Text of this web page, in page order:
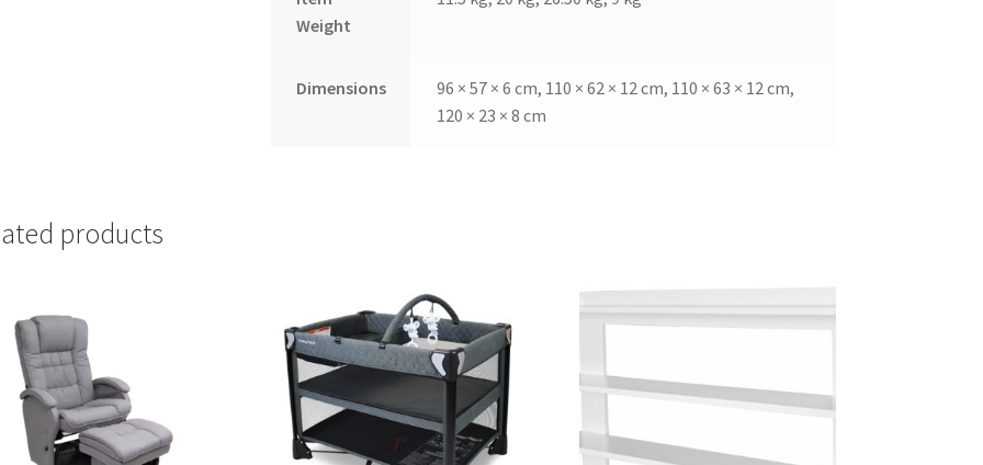
Weight
Dimensions
96 × 57 × 6 cm, 110 × 62 × 12 cm, 110 × 63 × 12 cm,
120 × 23 × 8 cm
products